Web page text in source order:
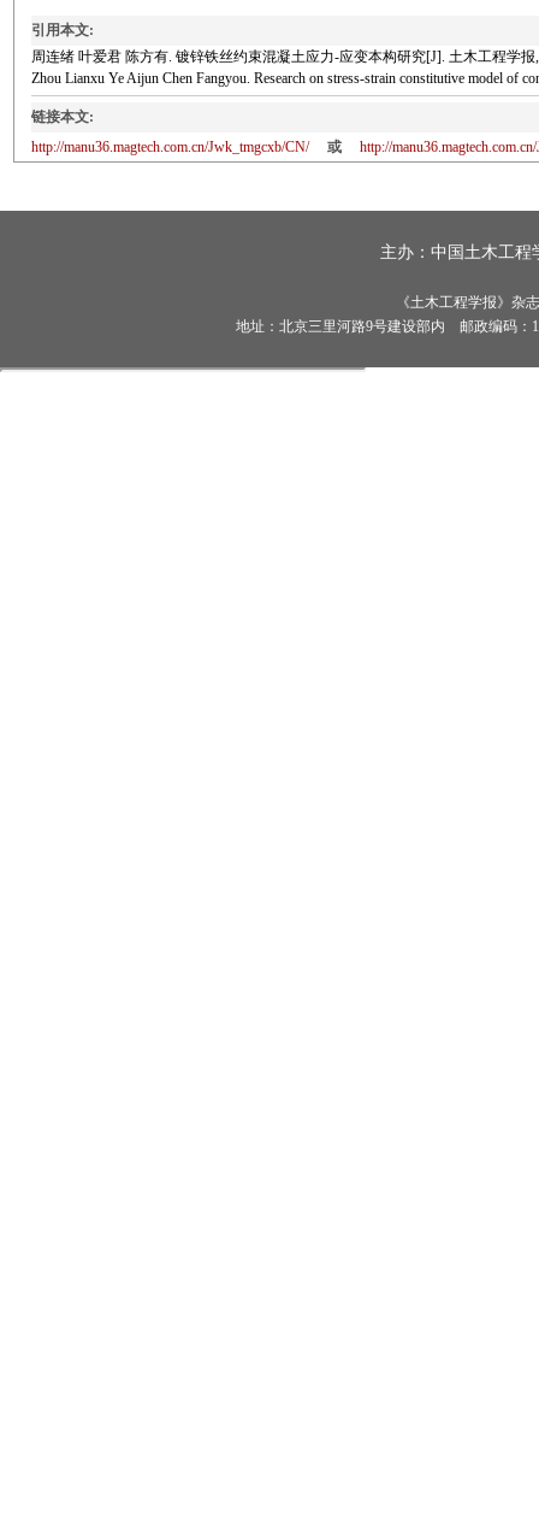
引用本文:
周连绪 叶爱君 陈方有. 镀锌铁丝约束混凝土应力-应变本构研究[J]. 土木工程学报,
Zhou Lianxu Ye Aijun Chen Fangyou. Research on stress-strain constitutive model of
链接本文:
http://manu36.magtech.com.cn/Jwk_tmgcxb/CN/
或 http://
主办： 中国土木工程
《土木工程学报》杂
地址：北京三里河路9号建设部内 邮政编码